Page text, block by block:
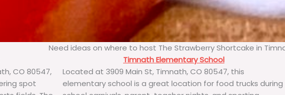
Need ideas on where to host The Strawberry Shortcake in
CO 80547,
spot
Timnath Elementary School
Located at 3909 Main St, Timnath, CO 80547, this
elementary school is a great location for food trucks during